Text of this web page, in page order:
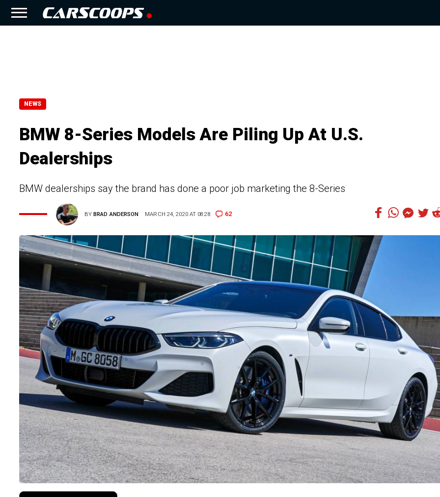
NEWS
BMW 8-Series Models Are Piling Up At U.S.
Dealerships
BMW dealerships say the brand has done a poor job marketing the 8-Series
BYBRAD ANDERSON MARCH 24, 2020 AT 08:28 62